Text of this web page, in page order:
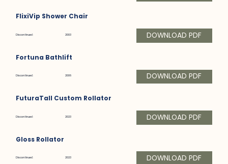
FlixiVip Shower Chair
Discontinued: 2003 DOWNLOAD PDF
Fortuna Bathlift
Discontinued: 2006 DOWNLOAD PDF
FuturaTall Custom Rollator
Discontinued: 2023 DOWNLOAD PDF
Gloss Rollator
Discontinued: 2023 DOWNLOAD PDF